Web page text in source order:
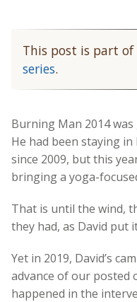
This post is part
series.
Burning Man 2014 was
He had been staying in
since 2009, but this
bringing a yoga-
That is until the wind,
they had, as David put
Yet in 2019, David’s
advance of our posted
happened in the